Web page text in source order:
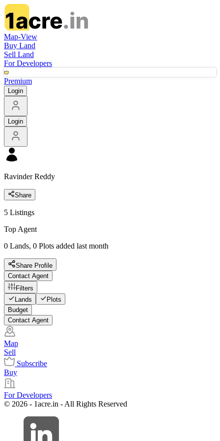
Map-View
Buy Land
Sell Land
For Developers
Premium
Login
Login
Ravinder Reddy
Share
5 Listings
Top Agent
0 Lands, 0 Plots added last month
Share Profile
Contact Agent
Filters
Lands
Plots
Budget
Contact Agent
Map
Sell
Subscribe
Buy
For Developers
© 2026 - 1acre.in - All Rights Reserved